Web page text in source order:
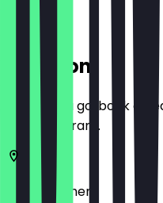
Location
Before you go, book a
the restaurant.
Bremen